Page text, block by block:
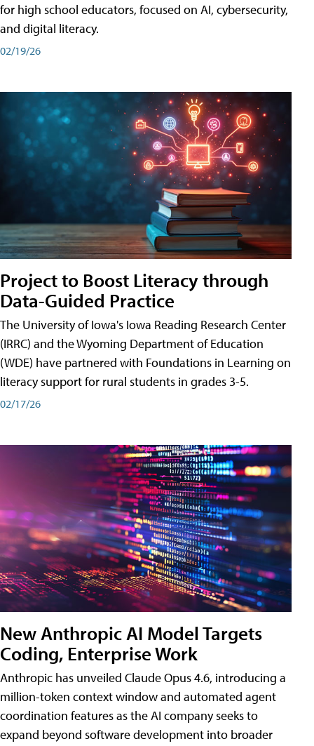
for high school educators, focused on AI, cybersecurity,
and digital literacy.
02/19/26
Project to Boost Literacy through
Data-Guided Practice
The University of Iowa's Iowa Reading Research Center
(IRRC) and the Wyoming Department of Education
(WDE) have partnered with Foundations in Learning on
literacy support for rural students in grades 3-5.
02/17/26
New Anthropic AI Model Targets
Coding, Enterprise Work
Anthropic has unveiled Claude Opus 4.6, introducing a
million-token context window and automated agent
coordination features as the AI company seeks to
expand beyond software development into broader